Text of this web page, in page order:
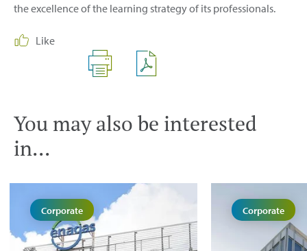
the excellence of the learning strategy of its professionals.
Like
You may also be interested
in...
Corporate Corporate